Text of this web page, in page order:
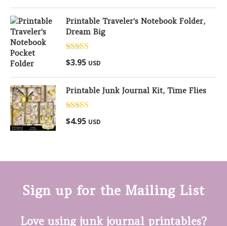
Printable Traveler's Notebook Folder,
Dream Big
Rated
out of 5
$3.95 USD
Printable Junk Journal Kit, Time Flies
Rated
out of 5
$4.95 USD
Sign up for the Mailing List
Love using junk journal printables?